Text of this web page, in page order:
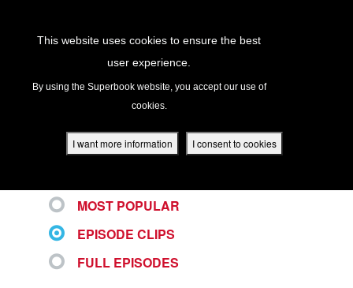
This website uses cookies to ensure the best
user experience.
By using the Superbook website, you accept our use of
cookies.
I want more information I consent to cookies
ALL VIDEOS
MOST POPULAR
EPISODE CLIPS
FULL EPISODES